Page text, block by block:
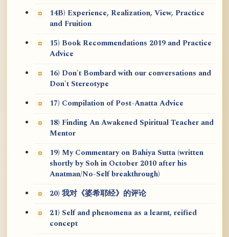
14B) Experience, Realization, View, Practice
and Fruition
15) Book Recommendations 2019 and Practice
Advice
16) Don't Bombard with our conversations and
Don't Stereotype
17) Compilation of Post-Anatta Advice
18) Finding An Awakened Spiritual Teacher and
Mentor
19) My Commentary on Bahiya Sutta (written
shortly by Soh in October 2010 after his
Anatman/No-Self breakthrough)
20) 我对《婆希耶经》的评论
21) Self and phenomena as a learnt, reified
concept